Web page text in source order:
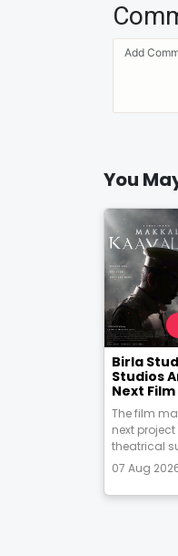
You
Birla
Studios
Next
The film
next
theatrical
07 Aug